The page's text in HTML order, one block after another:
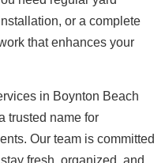
or a complete
that enhances your
in Boynton Beach
trusted name for
Our team is committed